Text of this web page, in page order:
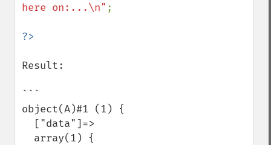
here on:...\n" ;
Result:
```
object(A)#1 (1) {